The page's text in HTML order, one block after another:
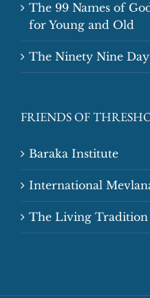
The 99 Names of
for Young and Old
The Ninety Nine
FRIENDS OF
Baraka Institute
International
The Living Tradition